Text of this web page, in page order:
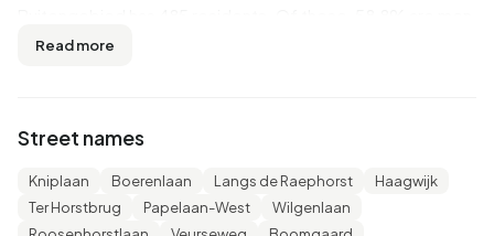
and 41,2% are women. Most residents are 45 to 65 years
is unmarried, 46,4% is married, 6,2% is divorced and 4,1% is
widowed. 285 residents originate from the Netherlands,
45 come from Europe and 155 come from countries
Read more
Street names
Kniplaan Boerenlaan Langs de Raephorst
Haagwijk
Ter Horstbrug
Papelaan-West
Wilgenlaan